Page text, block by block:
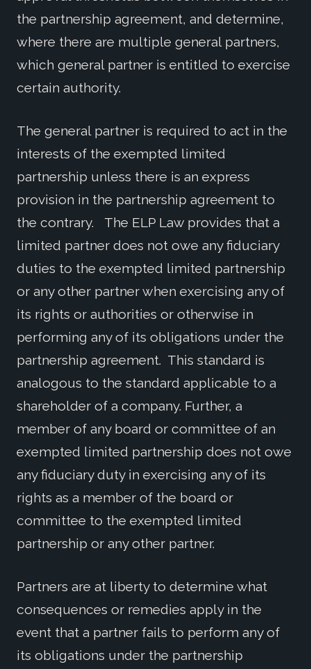
the partnership agreement, and determine,
where there are multiple general partners,
which general partner is entitled to exercise
certain authority.
The general partner is required to act in the
interests of the exempted limited
partnership unless there is an express
provision in the partnership agreement to
the contrary. The ELP Law provides that a
limited partner does not owe any fiduciary
duties to the exempted limited partnership
or any other partner when exercising any of
its rights or authorities or otherwise in
performing any of its obligations under the
partnership agreement. This standard is
analogous to the standard applicable to a
shareholder of a company. Further, a
member of any board or committee of an
exempted limited partnership does not owe
any fiduciary duty in exercising any of its
rights as a member of the board or
committee to the exempted limited
partnership or any other partner.
Partners are at liberty to determine what
consequences or remedies apply in the
event that a partner fails to perform any of
its obligations under the partnership